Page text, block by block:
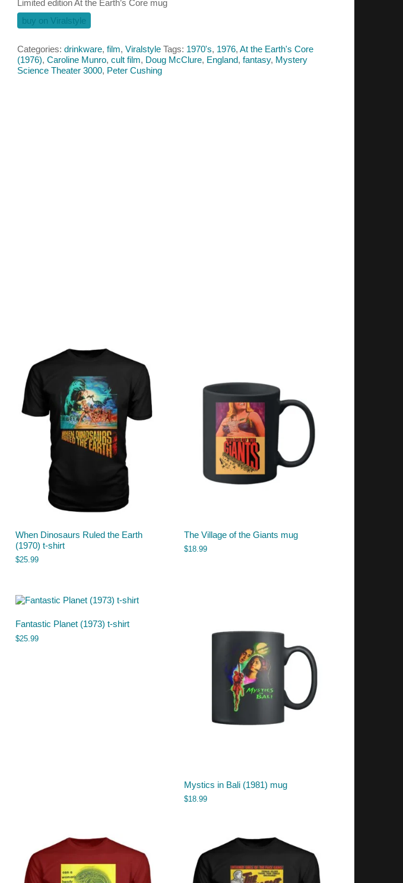
Limited edition At the Earth’s Core mug
buy on Viralstyle
Categories: drinkware, film, Viralstyle Tags: 1970's, 1976, At the Earth's Core
(1976), Caroline Munro, cult film, Doug McClure, England, fantasy, Mystery
Science Theater 3000, Peter Cushing
When Dinosaurs Ruled the Earth
(1970) t-shirt
$25.99
The Village of the Giants mug
$18.99
Fantastic Planet (1973) t-shirt
$25.99
Mystics in Bali (1981) mug
$18.99